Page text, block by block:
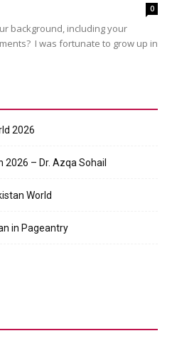
0
background, including your
I was fortunate to grow up in
2026
– Dr. Azqa Sohail
World
in Pageantry